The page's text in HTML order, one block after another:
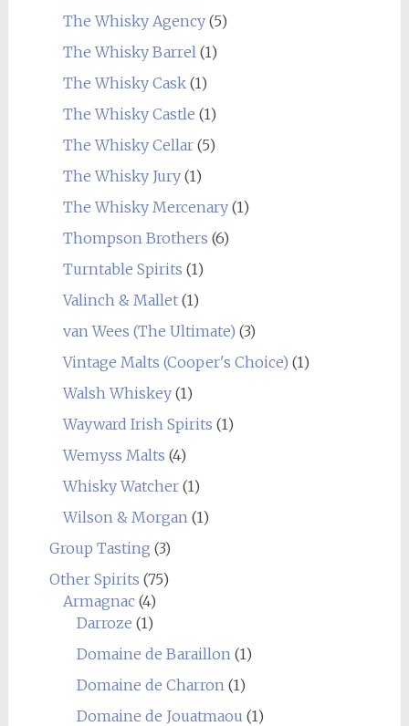
The Whisky Agency(5)
The Whisky Barrel(1)
The Whisky Cask(1)
The Whisky Castle (1)
The Whisky Cellar(5)
The Whisky Jury(1)
The Whisky Mercenary(1)
Thompson Brothers (6)
Turntable Spirits (1)
Valinch & Mallet(1)
van Wees (The Ultimate) (3)
Vintage Malts (Cooper's Choice) (1)
Walsh Whiskey(1)
Wayward Irish Spirits (1)
Wemyss Malts (4)
Whisky Watcher(1)
Wilson & Morgan(1)
Group Tasting (3)
Other Spirits (75)
Armagnac(4)
Darroze (1)
Domaine de Baraillon(1)
Domaine de Charron(1)
Domaine de Jouatmaou (1)